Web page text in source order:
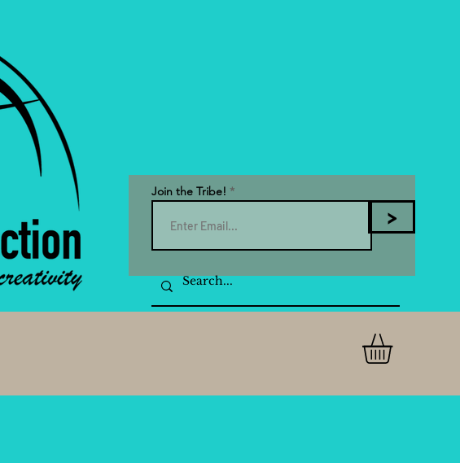
Join the Tribe!
>